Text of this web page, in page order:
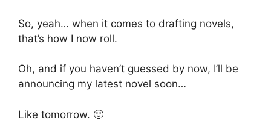
So, yeah… when it comes to drafting novels,
that’s how I now roll.
Oh, and if you haven’t guessed by now, I’ll be
announcing my latest novel soon…
Like tomorrow. 🙂